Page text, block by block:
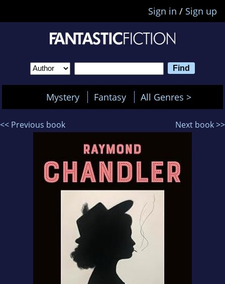
Sign in / Sign up
Mystery Fantasy All Genres >
<< Previous book Next book >>